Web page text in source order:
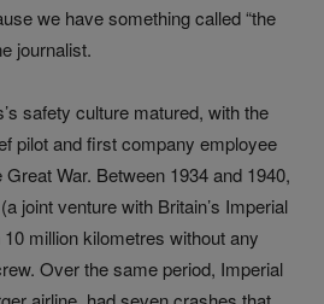
we have something called “the
journalist.
safety culture matured, with the
pilot and first company employee
War. Between 1934 and 1940,
joint venture with Britain’s Imperial
million kilometres without any
Over the same period, Imperial